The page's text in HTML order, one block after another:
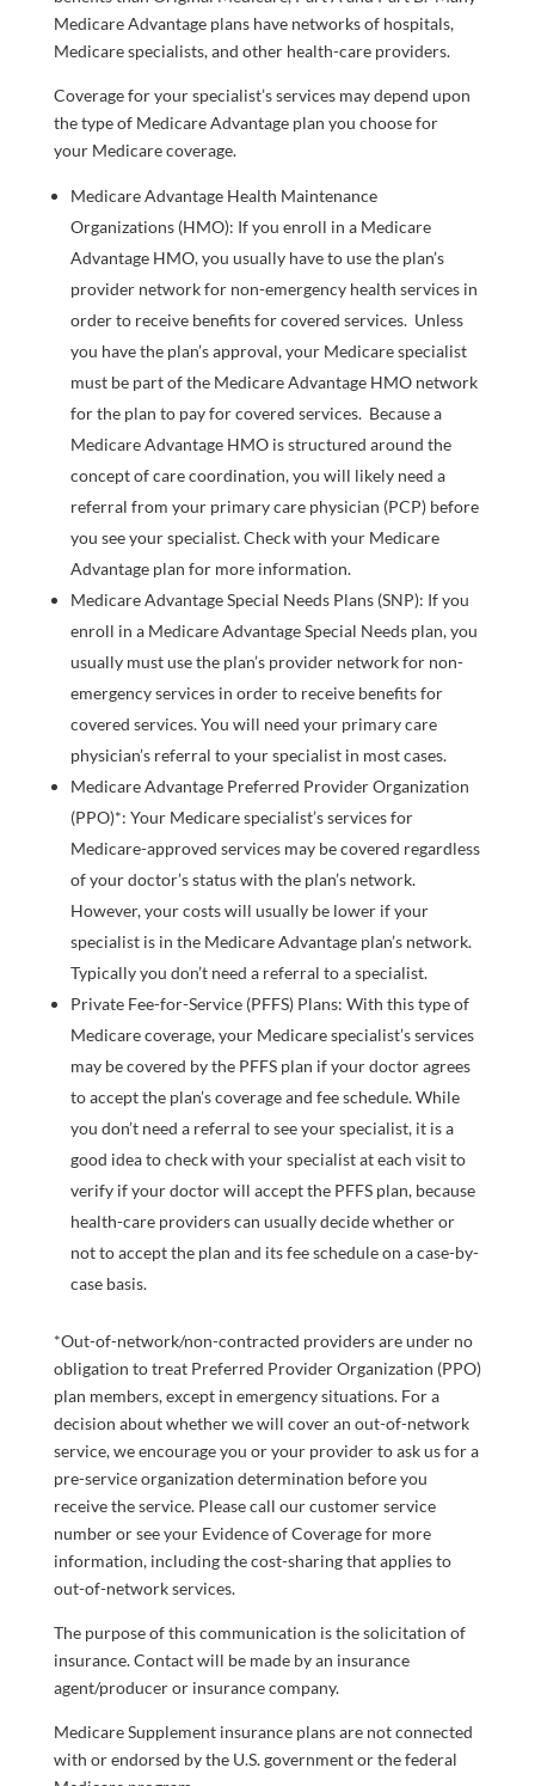
Medicare Advantage plans have networks of hospitals,
Medicare specialists, and other health-care providers.
Coverage for your specialist’s services may depend upon
the type of Medicare Advantage plan you choose for
your Medicare coverage.
Medicare Advantage Health Maintenance
Organizations (HMO): If you enroll in a Medicare
Advantage HMO, you usually have to use the plan’s
provider network for non-emergency health services in
order to receive benefits for covered services. Unless
you have the plan’s approval, your Medicare specialist
must be part of the Medicare Advantage HMO network
for the plan to pay for covered services. Because a
Medicare Advantage HMO is structured around the
concept of care coordination, you will likely need a
referral from your primary care physician (PCP) before
you see your specialist. Check with your Medicare
Advantage plan for more information.
Medicare Advantage Special Needs Plans (SNP): If you
enroll in a Medicare Advantage Special Needs plan, you
usually must use the plan’s provider network for non-
emergency services in order to receive benefits for
covered services. You will need your primary care
physician’s referral to your specialist in most cases.
Medicare Advantage Preferred Provider Organization
(PPO)*: Your Medicare specialist’s services for
Medicare-approved services may be covered regardless
of your doctor’s status with the plan’s network.
However, your costs will usually be lower if your
specialist is in the Medicare Advantage plan’s network.
Typically you don’t need a referral to a specialist.
Private Fee-for-Service (PFFS) Plans: With this type of
Medicare coverage, your Medicare specialist’s services
may be covered by the PFFS plan if your doctor agrees
to accept the plan’s coverage and fee schedule. While
you don’t need a referral to see your specialist, it is a
good idea to check with your specialist at each visit to
verify if your doctor will accept the PFFS plan, because
health-care providers can usually decide whether or
not to accept the plan and its fee schedule on a case-by-
case basis.
*Out-of-network/non-contracted providers are under no
obligation to treat Preferred Provider Organization (PPO)
plan members, except in emergency situations. For a
decision about whether we will cover an out-of-network
service, we encourage you or your provider to ask us for a
pre-service organization determination before you
receive the service. Please call our customer service
number or see your Evidence of Coverage for more
information, including the cost-sharing that applies to
out-of-network services.
The purpose of this communication is the solicitation of
insurance. Contact will be made by an insurance
agent/producer or insurance company.
Medicare Supplement insurance plans are not connected
with or endorsed by the U.S. government or the federal